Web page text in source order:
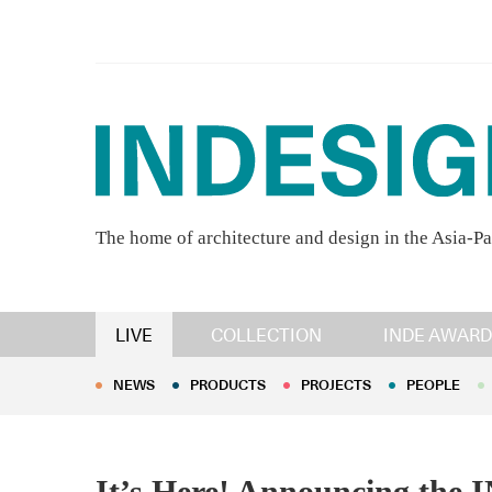
The home of architecture and design in the Asia-
LIVE COLLECTION INDE
NEWS PRODUCTS PROJECTS PEOPLE
NEWS PRODUCTS PROJECTS PEOPLE